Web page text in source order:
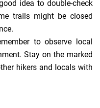
idea to double-check
trails might be closed
to observe local
Stay on the marked
hikers and locals with